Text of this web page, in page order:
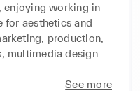
enjoying working in
for aesthetics and
production,
multimedia design
See more